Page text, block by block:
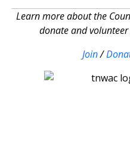
Learn more about the
donate and
Join/